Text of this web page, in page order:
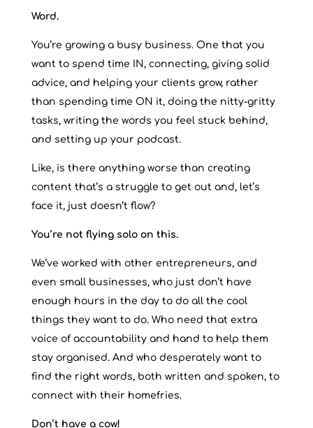
Word.
You’re growing a busy business. One that you
want to spend time IN, connecting, giving solid
advice, and helping your clients grow, rather
than spending time ON it, doing the nitty-gritty
tasks, writing the words you feel stuck behind,
and setting up your podcast.
Like, is there anything worse than creating
content that’s a struggle to get out and, let’s
face it, just doesn’t flow?
You’re not flying solo on this.
We’ve worked with other entrepreneurs, and
even small businesses, who just don’t have
enough hours in the day to do all the cool
things they want to do. Who need that extra
voice of accountability and hand to help them
stay organised. And who desperately want to
find the right words, both written and spoken, to
connect with their homefries.
Don’t have a cow!